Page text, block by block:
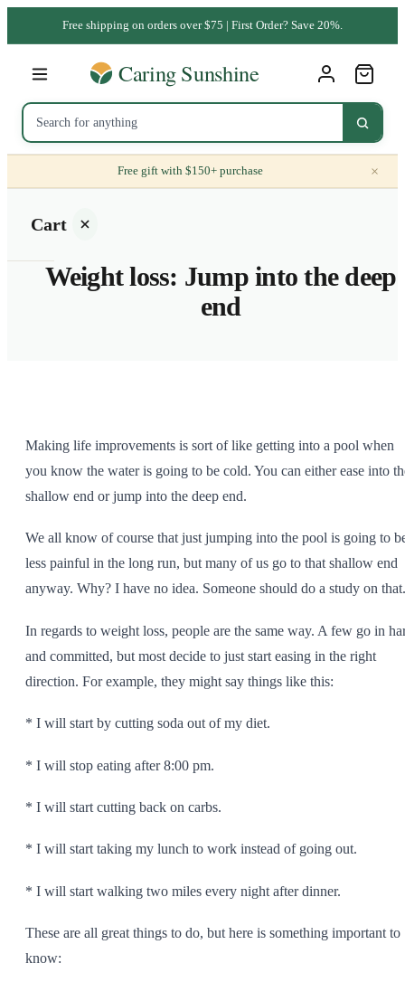
Free shipping on orders over $75 | First Order? Save 20%.
Free gift with $150+ purchase ×
Cart
Weight loss: Jump into the deep
end
Making life improvements is sort of like getting into a pool when
you know the water is going to be cold. You can either ease into
shallow end or jump into the deep end.
We all know of course that just jumping into the pool is going to
less painful in the long run, but many of us go to that shallow end
anyway. Why? I have no idea. Someone should do a study on that.
In regards to weight loss, people are the same way. A few go in
and committed, but most decide to just start easing in the right
direction. For example, they might say things like this:
* I will start by cutting soda out of my diet.
* I will stop eating after 8:00 pm.
* I will start cutting back on carbs.
* I will start taking my lunch to work instead of going out.
* I will start walking two miles every night after dinner.
These are all great things to do, but here is something important to
know: